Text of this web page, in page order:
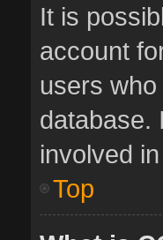
It is
account
users
database.
involved
Top